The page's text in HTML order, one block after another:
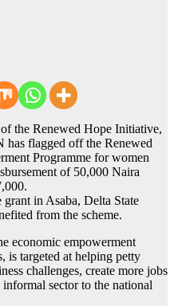
the Renewed Hope Initiative,
flagged off the Renewed
Programme for women
of 50,000 Naira
in Asaba, Delta State
from the scheme.
economic empowerment
is targeted at helping petty
challenges, create more jobs
sector to the national